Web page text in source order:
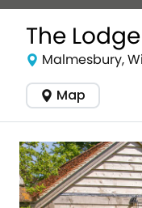
The
Malmesbury,
Map